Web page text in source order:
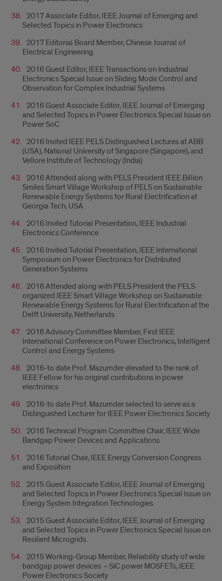
2017 Associate Editor, IEEE Journal of Emerging and
Selected Topics in Power Electronics
2017 Editorial Board Member, Chinese Journal of
Electrical Engineering
2016 Guest Editor, IEEE Transactions on Industrial
Electronics Special Issue on Sliding Mode Control and
Observation for Complex Industrial Systems
2016 Guest Associate Editor, IEEE Journal of Emerging
and Selected Topics in Power Electronics Special Issue on
Power SoC
2016 Invited IEEE PELS Distinguished Lectures at ABB
(USA), National University of Singapore (Singapore), and
Vellore Institute of Technology (India)
2016 Attended along with PELS President IEEE Billion
Smiles Smart Village Workshop of PELS on Sustainable
Renewable Energy Systems for Rural Electrification at
Georgia Tech, USA
2016 Invited Tutorial Presentation, IEEE Industrial
Electronics Conference
2016 Invited Tutorial Presentation, IEEE International
Symposium on Power Electronics for Distributed
Generation Systems
2016 Attended along with PELS President the PELS
organized IEEE Smart Village Workshop on Sustainable
Renewable Energy Systems for Rural Electrification at the
Delft University, Netherlands
2016 Advisory Committee Member, First IEEE
International Conference on Power Electronics, Intelligent
Control and Energy Systems
2016-to date Prof. Mazumder elevated to the rank of
IEEE Fellow for his original contributions in power
electronics
2016-to date Prof. Mazumder selected to serve as a
Distinguished Lecturer for IEEE Power Electronics Society
2016 Technical Program Committee Chair, IEEE Wide
Bandgap Power Devices and Applications
2016 Tutorial Chair, IEEE Energy Conversion Congress
and Exposition
2015 Guest Associate Editor, IEEE Journal of Emerging
and Selected Topics in Power Electronics Special Issue on
Energy System Integration Technologies
2015 Guest Associate Editor, IEEE Journal of Emerging
and Selected Topics in Power Electronics Special Issue on
Resilient Microgrids
2015 Working-Group Member, Reliability study of wide
bandgap power devices – SiC power MOSFETs, IEEE
Power Electronics Society